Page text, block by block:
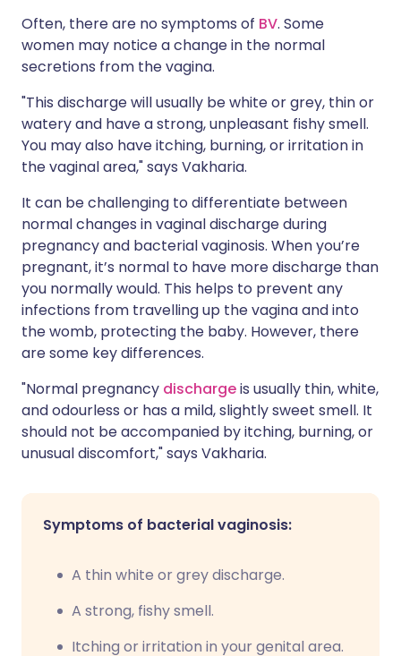
Often, there are no symptoms of BV. Some
women may notice a change in the normal
secretions from the vagina.
"This discharge will usually be white or grey, thin or
watery and have a strong, unpleasant fishy smell.
You may also have itching, burning, or irritation in
the vaginal area," says Vakharia.
It can be challenging to differentiate between
normal changes in vaginal discharge during
pregnancy and bacterial vaginosis. When you’re
pregnant, it’s normal to have more discharge than
you normally would. This helps to prevent any
infections from travelling up the vagina and into
the womb, protecting the baby. However, there
are some key differences.
"Normal pregnancy dischargeis usually thin, white,
and odourless or has a mild, slightly sweet smell. It
should not be accompanied by itching, burning, or
unusual discomfort," says Vakharia.
Symptoms of bacterial vaginosis:
A thin white or grey discharge.
A strong, fishy smell.
Itching or irritation in your genital area.